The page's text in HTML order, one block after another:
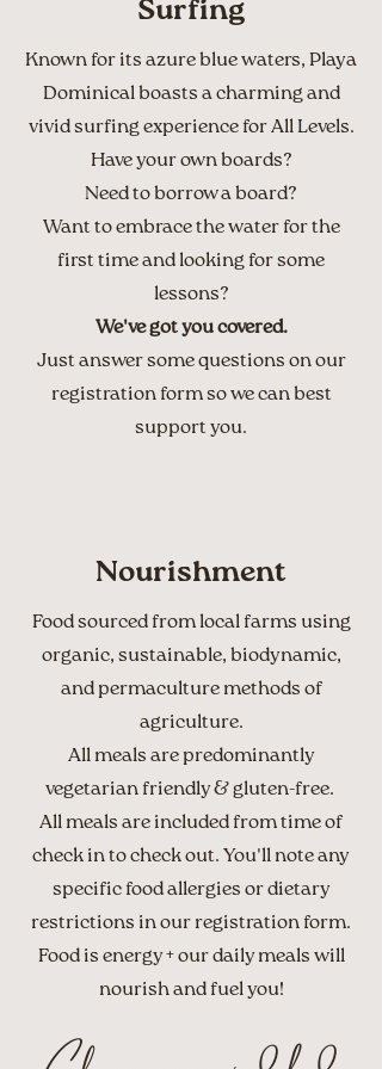
Surfing
Known for its azure blue waters, Playa
Dominical boasts a charming and
vivid surfing experience for All Levels.
Have your own boards?
Need to borrow a board?
Want to embrace the water for the
first time and looking for some
lessons?
We've got you covered.
Just answer some questions on our
registration form so we can best
support you.
Nourishment
Food sourced from local farms using
organic, sustainable, biodynamic,
and permaculture methods of
agriculture.
All meals are predominantly
vegetarian friendly & gluten-free.
All meals are included from time of
check in to check out. You'll note any
specific food allergies or dietary
restrictions in our registration form.
Food is energy + our daily meals will
nourish and fuel you!